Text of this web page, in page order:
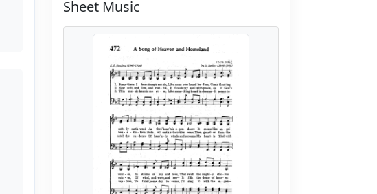
Sheet Music